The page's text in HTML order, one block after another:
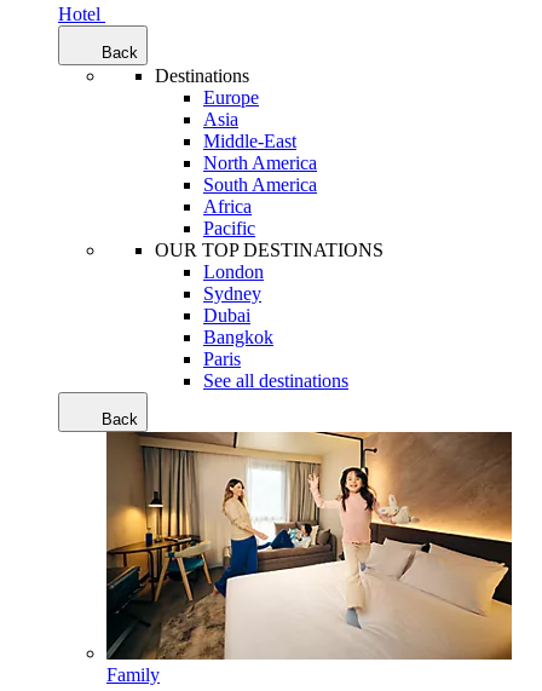
Hotel
Back
Destinations
Europe
Asia
Middle-East
North America
South America
Africa
Pacific
OUR TOP DESTINATIONS
London
Sydney
Dubai
Bangkok
Paris
See all destinations
Back
Family